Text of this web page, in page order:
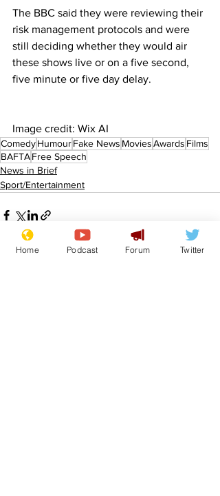
The BBC said they were reviewing their
risk management protocols and were
still deciding whether they would air
these shows live or on a five second,
five minute or five day delay.
Image credit: Wix AI
ComedyHumourFake News MoviesAwards Films
BAFTAFree Speech
News in Brief
Sport/Entertainment
Home Podcast Forum Twitter